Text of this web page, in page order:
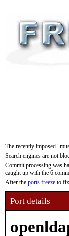
The recently imposed
Search engines are not
Commit processing was
caught up with the 6
After the ports freeze to
Port details